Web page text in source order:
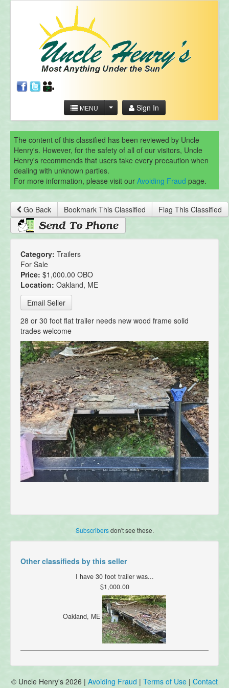
MENU Sign In
The content of this classified has been reviewed by Uncle
Henry's. However, for the safety of all of our visitors, Uncle
Henry's recommends that users take every precaution when
dealing with unknown parties.
For more information, please visit our Avoiding Fraud page.
Go Back Bookmark This Classified Flag This Classified
Category: Trailers
For Sale
Price: $1,000.00 OBO
Location: Oakland, ME
Email Seller
28 or 30 foot flat trailer needs new wood frame solid
trades welcome
Subscribersdon't see these.
Other classifieds by this seller
I have 30 foot trailer was...
$1,000.00
Oakland, ME
© Uncle Henry's 2026 | Avoiding Fraud | Terms of Use | Contact